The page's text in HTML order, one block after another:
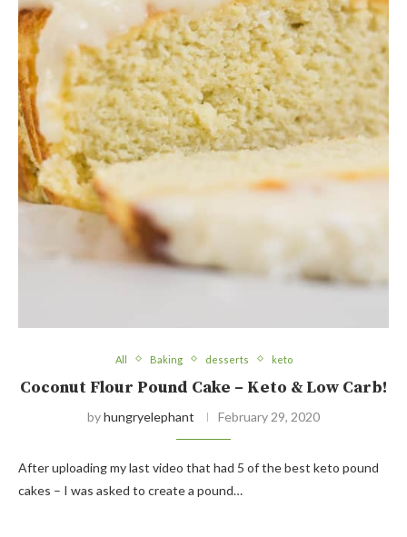
All Baking desserts keto
Coconut Flour Pound Cake – Keto & Low Carb!
byhungryelephant February 29, 2020
After uploading my last video that had 5 of the best keto pound
cakes – I was asked to create a pound…